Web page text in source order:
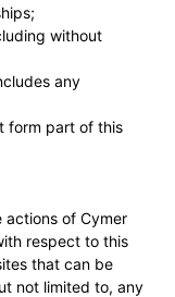
without
any
form part of this
actions of Cymer
respect to this
that can be
not limited to, any